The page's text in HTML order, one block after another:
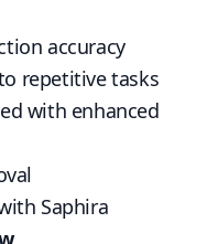
accuracy
repetitive tasks
with enhanced
Saphira